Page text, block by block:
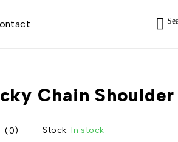
Chain Shoulder
(0) Stock: In stock